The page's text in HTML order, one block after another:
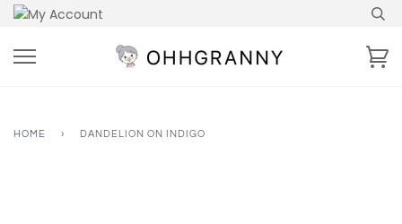
Skip
content
HOME › DANDELION ON INDIGO